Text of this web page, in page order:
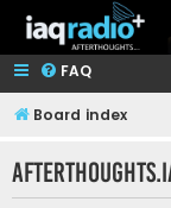
FAQ
Board index